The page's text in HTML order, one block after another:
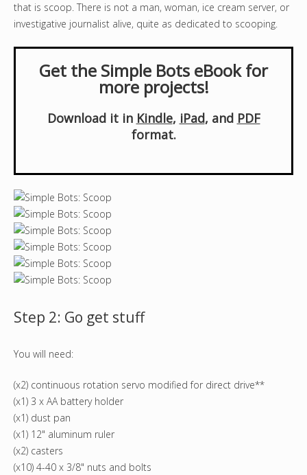
that is scoop. There is not a man, woman, ice cream server, or
investigative journalist alive, quite as dedicated to scooping.
Get the Simple Bots eBook for
more projects!
Download it in Kindle, iPad, and PDF
format.
Step 2: Go get stuff
You will need:
(x2) continuous rotation servo modified for direct drive**
(x1) 3 x AA battery holder
(x1) dust pan
(x1) 12" aluminum ruler
(x2) casters
(x10) 4-40 x 3/8" nuts and bolts